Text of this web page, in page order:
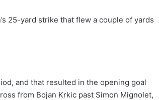
25-yard strike that flew a couple of yards
and that resulted in the opening goal
from Bojan Krkic past Simon Mignolet,